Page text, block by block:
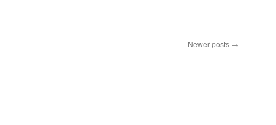
Newer posts →